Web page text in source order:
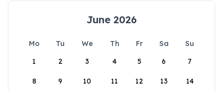
June 2026
Mo Tu We Th Fr Sa
Su
1
2 3 4 5 6 7
8 9 10 11 12 13 14